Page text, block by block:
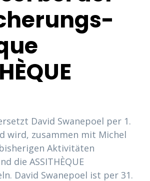
David Swanepoel per 1.
wird, zusammen mit Michel
Aktivitäten
die ASSITHÈQUE
David Swanepoel ist per 31.